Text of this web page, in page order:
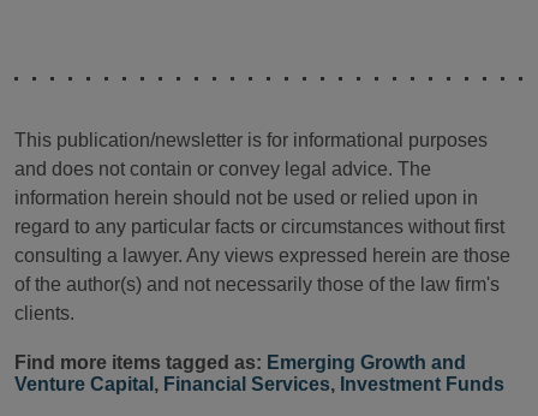
This publication/newsletter is for informational purposes
and does not contain or convey legal advice. The
information herein should not be used or relied upon in
regard to any particular facts or circumstances without first
consulting a lawyer. Any views expressed herein are those
of the author(s) and not necessarily those of the law firm's
clients.
Find more items tagged as: Emerging Growth and
Venture Capital , Financial Services, Investment Funds